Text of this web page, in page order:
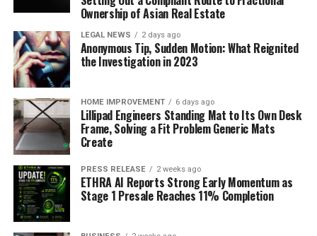
Read local newspapers or magazines.
Follow local news on social media platforms.
Check community bulletin boards for
announcements.
Staying Informed About Business
Challenges and Successes
Local news also covers the ups and downs of businesses
in your community. By keeping track of these stories,
you can:
Ownership of Asian Real Estate
LEGAL NEWS 2 days ago
Anonymous Tip, Sudden Motion: What Reignited
the Investigation in 2023
HOME IMPROVEMENT 6 days ago
Lillipad Engineers Standing Mat to Its Own Desk
Frame, Solving a Fit Problem Generic Mats
Create
PRESS RELEASE 2 weeks ago
ETHRA AI Reports Strong Early Momentum as
Stage 1 Presale Reaches 11% Completion